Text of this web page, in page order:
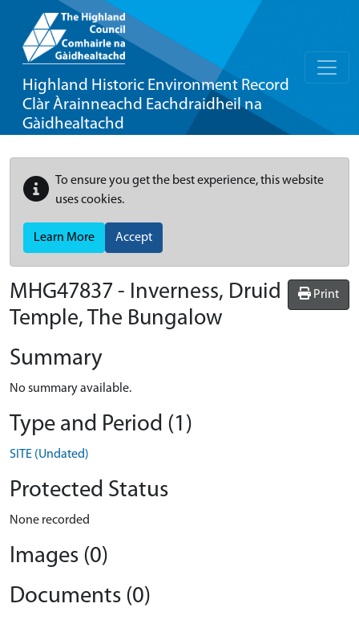
Highland Historic Environment Record
Clàr Àrainneachd Eachdraidheil na
Gàidhealtachd
To ensure you get the best experience, this website
uses cookies.
Learn More Accept
Print
MHG47837 - Inverness, Druid
Temple, The Bungalow
Summary
No summary available.
Type and Period (1)
SITE (Undated)
Protected Status
None recorded
Images (0)
Documents (0)